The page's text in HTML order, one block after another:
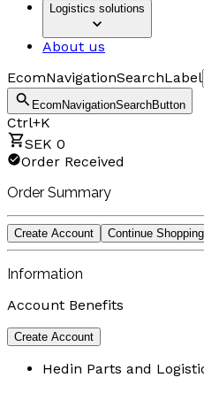
Logistics solutions
About us
EcomNavigationSearchLabel
EcomNavigationSearchButton
Ctrl+K
SEK 0
Order Received
Order Summary
Create Account Continue Shopping
Information
Account Benefits
Create Account
Hedin Parts and